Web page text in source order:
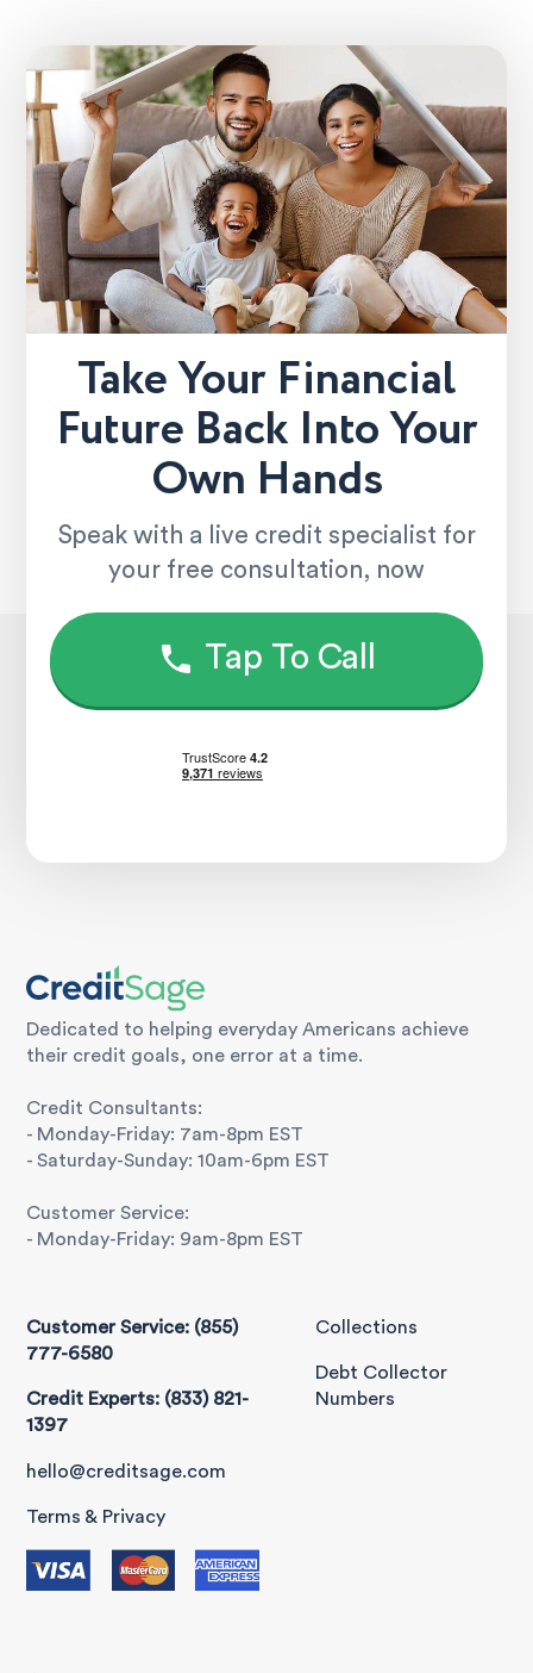
Take Your Financial
Future Back Into Your
Own Hands
Speak with a live credit specialist for
your free consultation, now
Tap To Call
Dedicated to helping everyday Americans achieve
their credit goals, one error at a time.
Credit Consultants:
- Monday-Friday: 7am-8pm EST
- Saturday-Sunday: 10am-6pm EST
Customer Service:
- Monday-Friday: 9am-8pm EST
Customer Service: (855)
777-6580
Credit Experts: (833) 821-
1397
hello@creditsage.com
Terms & Privacy
Collections
Debt Collector
Numbers